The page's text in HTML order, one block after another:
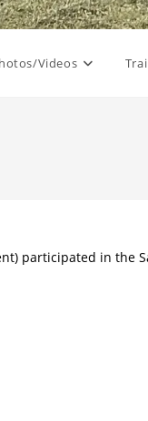
Videos
participated in the